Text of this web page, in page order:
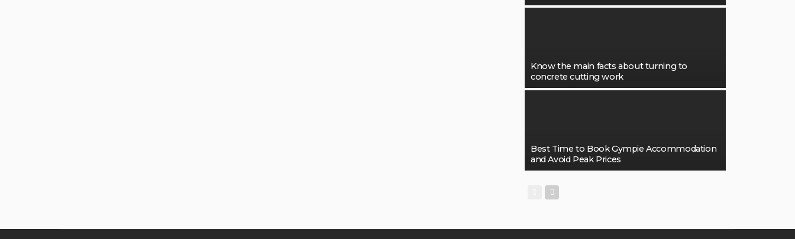
Know the main facts about turning to
concrete cutting work
Best Time to Book Gympie Accommodation
and Avoid Peak Prices